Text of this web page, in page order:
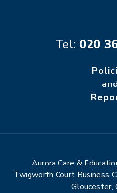
Tel: 020
and
Aurora Care &
Twigworth Court Business
Gloucester,